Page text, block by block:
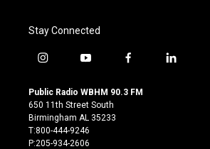
Stay Connected
i
s
t
a
g
r
y
u
t
u
b
e
f
c
l
Public Radio WBHM 90.3 FM
650 11th Street South
Birmingham AL 35233
T:800-444-9246
P:205-934-2606